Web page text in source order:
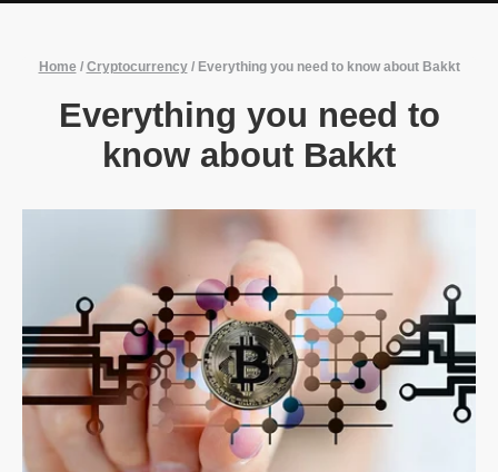
Home / Cryptocurrency/ Everything you need to know about Bakkt
Everything you need to
know about Bakkt